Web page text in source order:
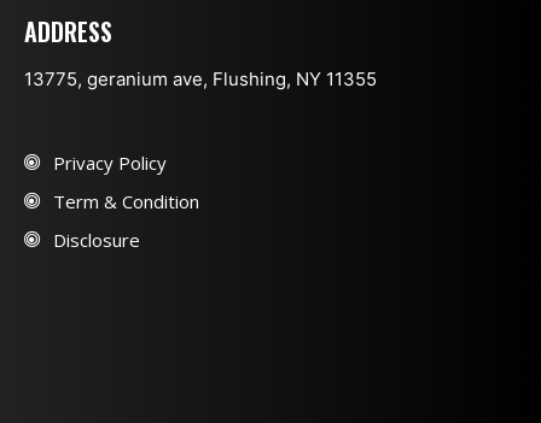
ADDRESS
13775, geranium ave, Flushing, NY 11355
Privacy Policy
Term & Condition
Disclosure